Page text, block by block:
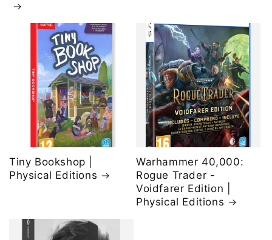
Tiny Bookshop |
Physical Editions
Warhammer 40,000:
Rogue Trader -
Voidfarer Edition |
Physical Editions